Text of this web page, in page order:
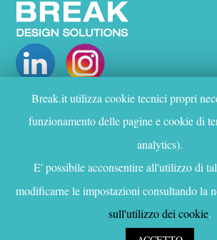
WHO WE ARE
PROJECTS
CONTACTS
© Copyright Break Design
Break.it utilizza cookie tecnici propri
funzionamento delle pagine e cookie di
analytics).
E' possibile acconsentire all'utilizzo di
modificarne le impostazioni consultando la
sull'utilizzo dei cookie.